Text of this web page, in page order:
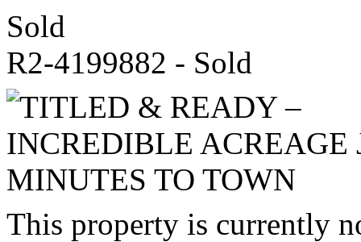
Sold
R2-4199882 - Sold
This property is currently